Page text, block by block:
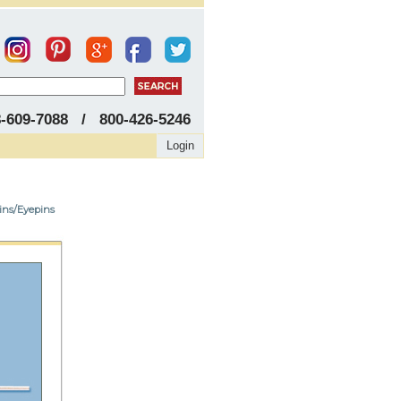
609-7088 / 800-426-5246
Login
Eyepins